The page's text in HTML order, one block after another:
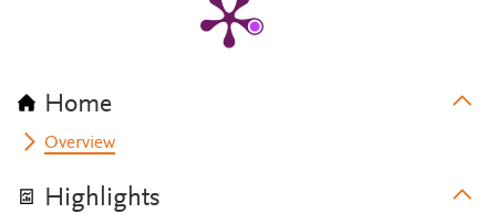
Home
Overview
Highlights